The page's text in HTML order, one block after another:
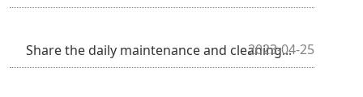
Share the daily maintenance and cleaning...
2023-04-25